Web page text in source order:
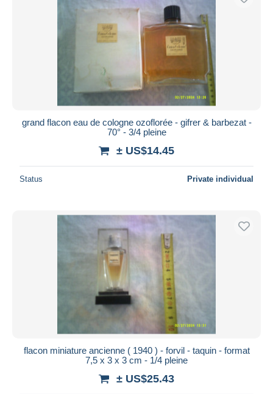
grand flacon eau de cologne ozoflorée - gifrer & barbezat -
70° - 3/4 pleine
± US$14.45
Status Private individual
flacon miniature ancienne ( 1940 ) - forvil - taquin - format
7,5 x 3 x 3 cm - 1/4 pleine
± US$25.43